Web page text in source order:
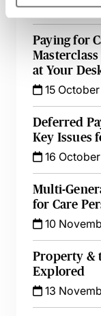
16
Paying for
at Your
15
Deferred
Key Issues
16
Multi-
for Care
10
Property &
Explored
13